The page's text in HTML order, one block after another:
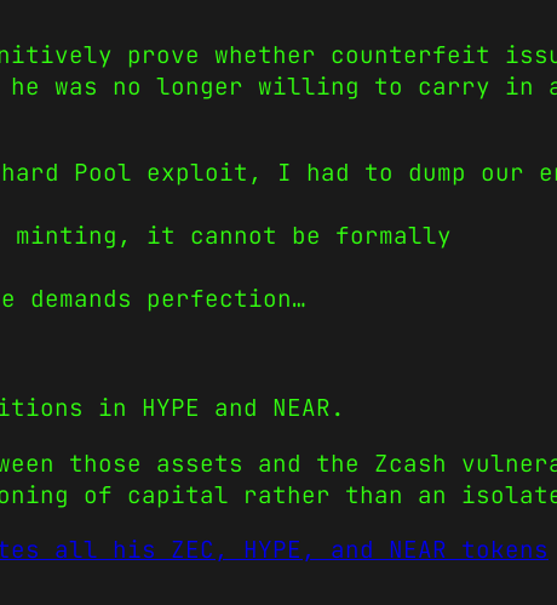
prove whether counterfeit
was no longer willing to carry in
Pool exploit, I had to dump our
it cannot be formally
perfection…
in HYPE and NEAR.
those assets and the Zcash
of capital rather than an
all his ZEC, HYPE, and NEAR tokens